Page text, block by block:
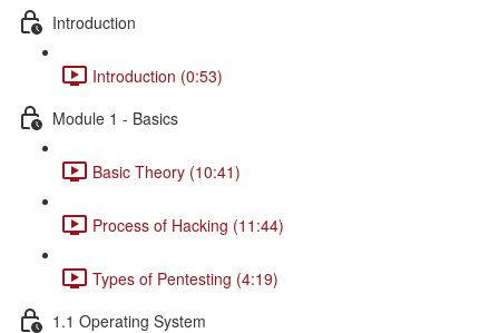
Introduction
Introduction (0:53)
Module 1 - Basics
Basic Theory (10:41)
Process of Hacking (11:44)
Types of Pentesting (4:19)
1.1 Operating System